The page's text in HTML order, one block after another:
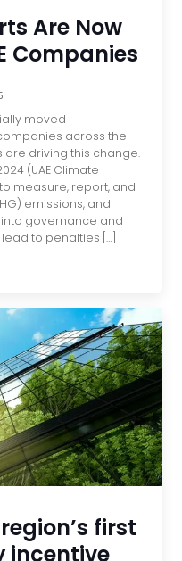
Are Now
Companies
moved
across the
are driving this change.
(UAE Climate
measure, report, and
emissions, and
governance and
to penalties […]
first
incentive